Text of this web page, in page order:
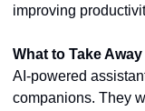
improving
What to Take
AI-powered
companions. They